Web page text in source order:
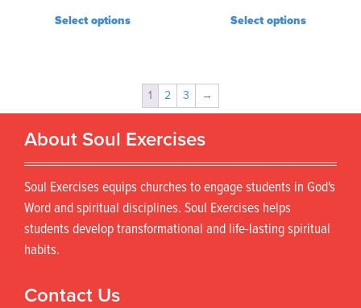
Select options Select options
1 2 3 →
About Soul Exercises
Soul Exercises equips churches to engage students in God's
Word and spiritual disciplines. Soul Exercises helps
students develop transformational and life-lasting spiritual
habits.
Contact Us